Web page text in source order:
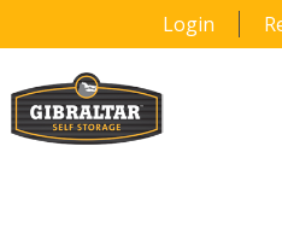
Login